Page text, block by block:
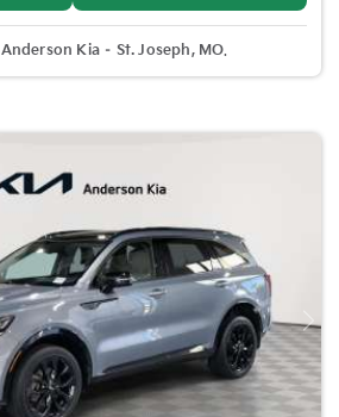
Anderson Kia – St. Joseph, MO.
Next